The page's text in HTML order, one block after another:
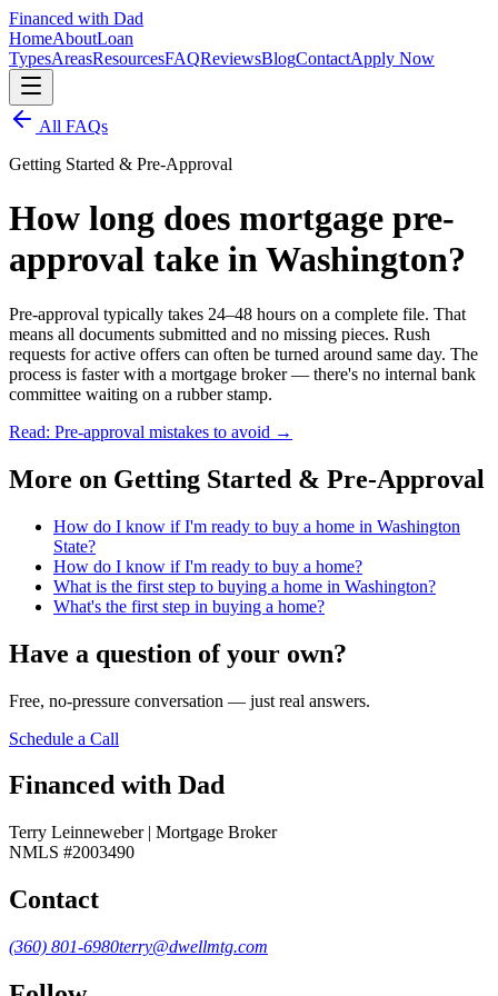
Financed with Dad
HomeAboutLoan
TypesAreasResourcesFAQReviewsBlogContactApply Now
All FAQs
Getting Started & Pre-Approval
How long does mortgage pre-
approval take in Washington?
Pre-approval typically takes 24–48 hours on a complete file. That
means all documents submitted and no missing pieces. Rush
requests for active offers can often be turned around same day. The
process is faster with a mortgage broker — there's no internal bank
committee waiting on a rubber stamp.
Read: Pre-approval mistakes to avoid →
More on Getting Started & Pre-Approval
How do I know if I'm ready to buy a home in Washington
State?
How do I know if I'm ready to buy a home?
What is the first step to buying a home in Washington?
What's the first step in buying a home?
Have a question of your own?
Free, no-pressure conversation — just real answers.
Schedule a Call
Financed with Dad
Terry Leinneweber | Mortgage Broker
NMLS #2003490
Contact
(360) 801-6980terry@dwellmtg.com